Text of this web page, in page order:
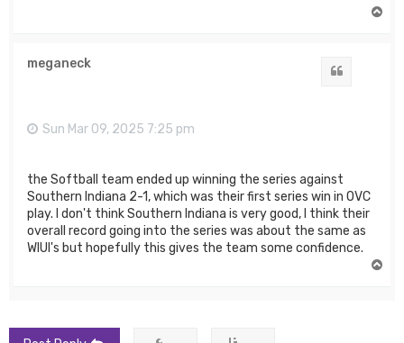
meganeck
Sun Mar 09, 2025 7:25 pm
the Softball team ended up winning the series against
Southern Indiana 2-1, which was their first series win in OVC
play. I don't think Southern Indiana is very good, I think their
overall record going into the series was about the same as
WIUI's but hopefully this gives the team some confidence.